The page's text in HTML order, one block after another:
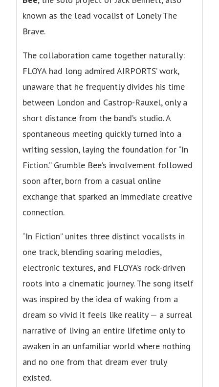
known as the lead vocalist of Lonely The
Brave.
The collaboration came together naturally:
FLOYA had long admired AIRPORTS’ work,
unaware that he frequently divides his time
between London and Castrop-Rauxel, only a
short distance from the band’s studio. A
spontaneous meeting quickly turned into a
writing session, laying the foundation for “In
Fiction.” Grumble Bee’s involvement followed
soon after, born from a casual online
exchange that sparked an immediate creative
connection.
“In Fiction” unites three distinct vocalists in
one track, blending soaring melodies,
electronic textures, and FLOYA’s rock-driven
roots into a cinematic journey. The song itself
was inspired by the idea of waking from a
dream so vivid it feels like reality — a surreal
narrative of living an entire lifetime only to
awaken in an unfamiliar world where nothing
and no one from that dream ever truly
existed.